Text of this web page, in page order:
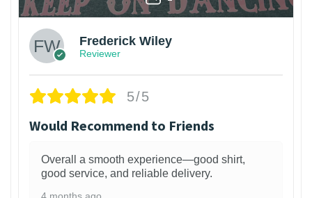
Frederick Wiley
Reviewer
5/5
Would Recommend to Friends
Overall a smooth experience—good shirt,
good service, and reliable delivery.